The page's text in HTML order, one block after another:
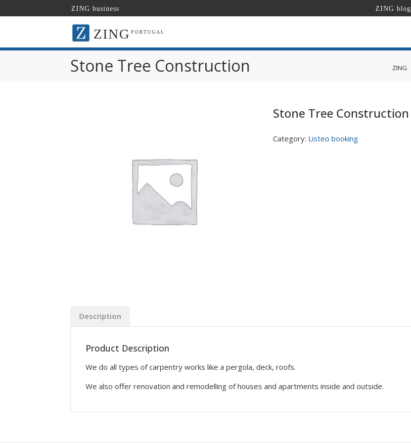
ZING business ZING blog
ZING PORTUGAL
Stone Tree Construction ZING
Stone Tree Construction
Category: Listeo booking
Description
Product Description
We do all types of carpentry works like a pergola, deck, roofs.
We also offer renovation and remodelling of houses and apartments inside and outside.